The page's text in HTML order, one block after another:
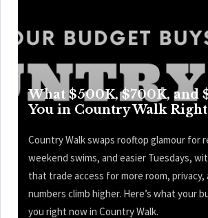
What $500K, $700K, and
You in Country Walk
Country Walk swaps rooftop glamour for
weekend swims, and easier Tuesdays,
that trade access for more room, privacy,
numbers climb higher. Here’s what your
you right now in Country Walk.